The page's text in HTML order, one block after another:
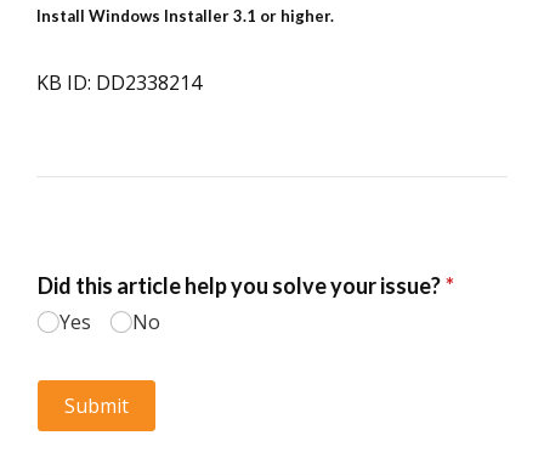
Install Windows Installer 3.1 or higher.
KB ID: DD2338214